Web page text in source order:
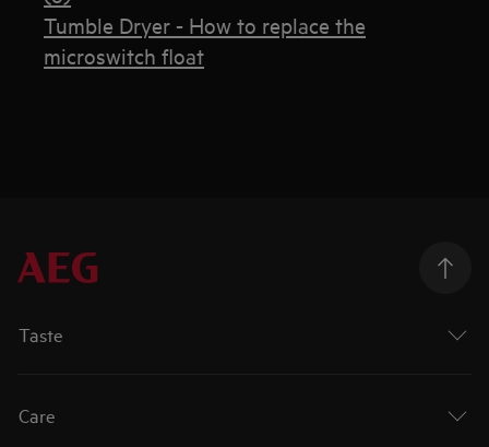
Tumble Dryer - How to replace the
microswitch float
Taste
Care